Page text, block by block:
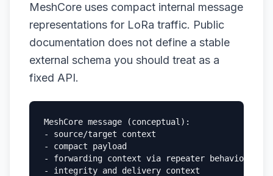
MeshCore uses compact internal message
representations for LoRa traffic. Public
documentation does not define a stable
external schema you should treat as a
fixed API.
MeshCore message (conceptual):
- source/target context
- compact payload
- forwarding context via repeater behavior
- integrity and delivery context